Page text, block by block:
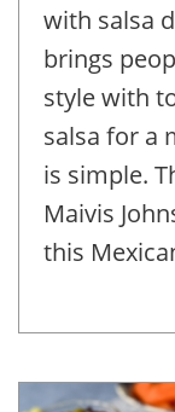
with salsa
brings
style with
salsa for a
is simple.
Maivis
this